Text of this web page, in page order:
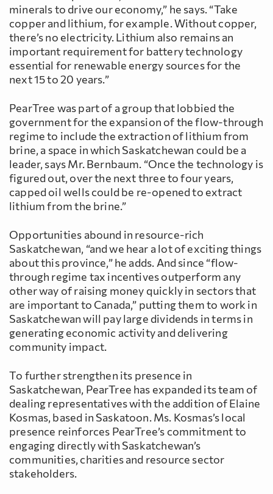
minerals to drive our economy,” he says. “Take
copper and lithium, for example. Without copper,
there’s no electricity. Lithium also remains an
important requirement for battery technology
essential for renewable energy sources for the
next 15 to 20 years.”
PearTree was part of a group that lobbied the
government for the expansion of the flow-through
regime to include the extraction of lithium from
brine, a space in which Saskatchewan could be a
leader, says Mr. Bernbaum. “Once the technology is
figured out, over the next three to four years,
capped oil wells could be re-opened to extract
lithium from the brine.”
Opportunities abound in resource-rich
Saskatchewan, “and we hear a lot of exciting things
about this province,” he adds. And since “flow-
through regime tax incentives outperform any
other way of raising money quickly in sectors that
are important to Canada,” putting them to work in
Saskatchewan will pay large dividends in terms in
generating economic activity and delivering
community impact.
To further strengthen its presence in
Saskatchewan, PearTree has expanded its team of
dealing representatives with the addition of Elaine
Kosmas, based in Saskatoon. Ms. Kosmas’s local
presence reinforces PearTree’s commitment to
engaging directly with Saskatchewan’s
communities, charities and resource sector
stakeholders.